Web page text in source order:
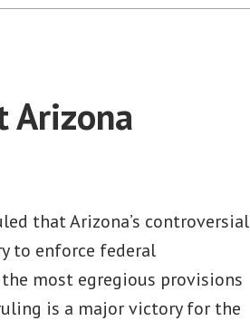
Arizona
that Arizona’s controversial
to enforce federal
most egregious provisions
is a major victory for the